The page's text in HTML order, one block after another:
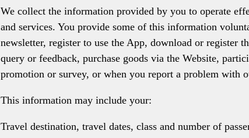
We collect the information provided by you to operate
and services. You provide some of this information
newsletter, register to use the App, download or register
query or feedback, purchase goods via the Website,
promotion or survey, or when you report a problem with
This information may include your:
Travel destination, travel dates, class and number of